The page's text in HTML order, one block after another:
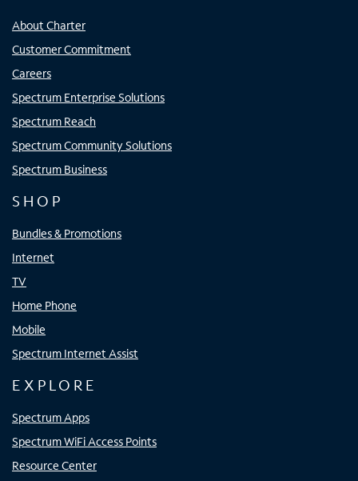
About Charter
Customer Commitment
Careers
Spectrum Enterprise Solutions
Spectrum Reach
Spectrum Community Solutions
Spectrum Business
SHOP
Bundles & Promotions
Internet
TV
Home Phone
Mobile
Spectrum Internet Assist
EXPLORE
Spectrum Apps
Spectrum WiFi Access Points
Resource Center